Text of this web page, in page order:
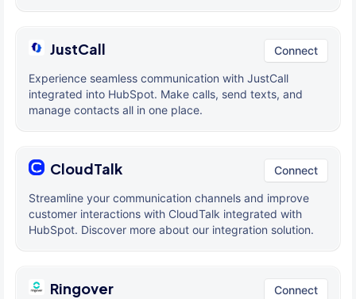
JustCall Connect
Experience seamless communication with JustCall
integrated into HubSpot. Make calls, send texts, and
manage contacts all in one place.
CloudTalk Connect
Streamline your communication channels and improve
customer interactions with CloudTalk integrated with
HubSpot. Discover more about our integration solution.
Ringover Connect